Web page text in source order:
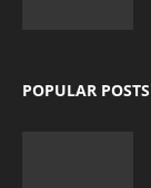
POPULAR POSTS